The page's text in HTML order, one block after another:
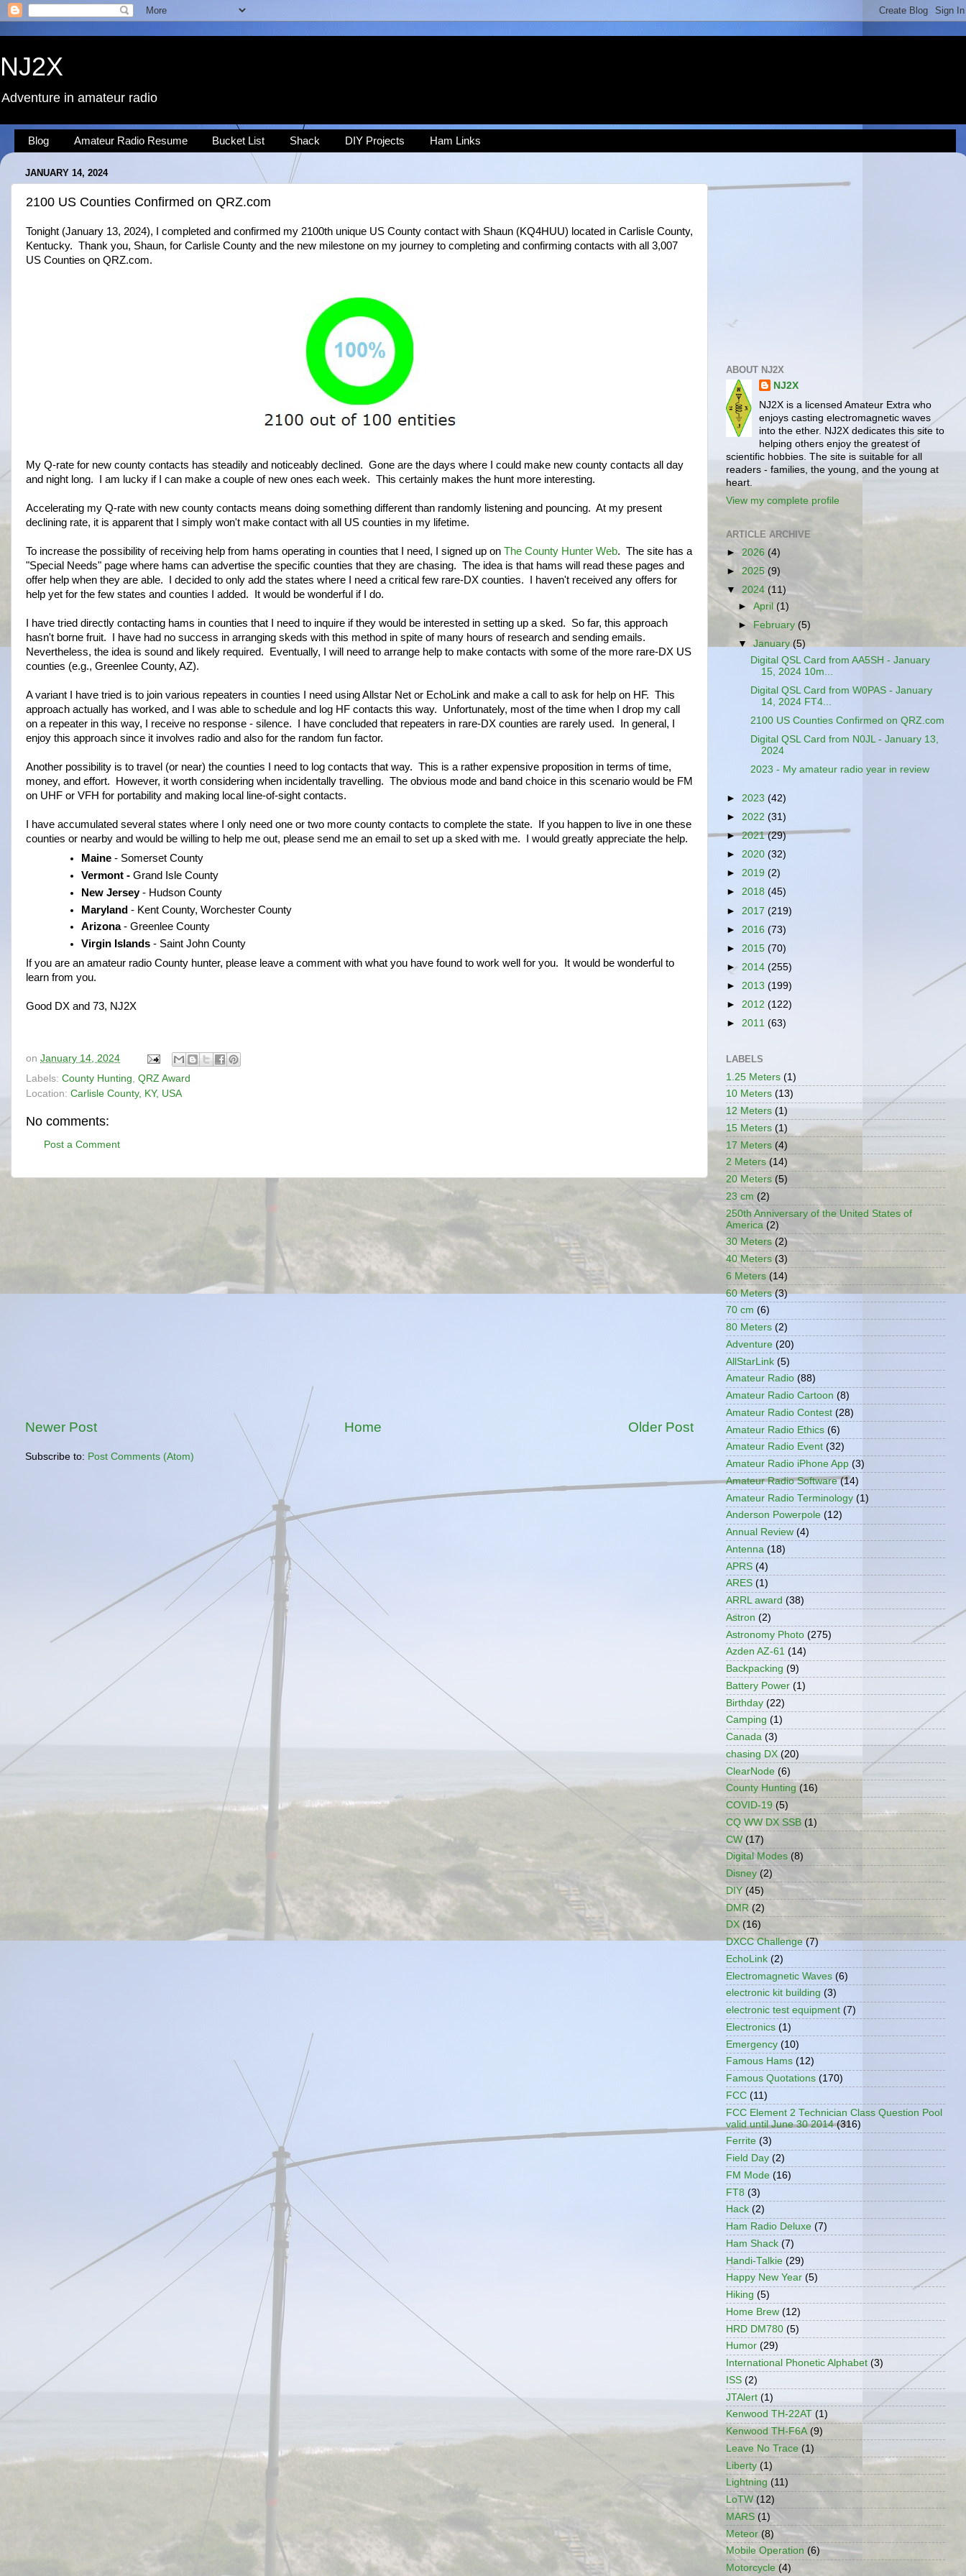
NJ2X
Adventure in amateur radio
Blog Amateur Radio Resume Bucket List Shack DIY Projects Ham Links
JANUARY 14, 2024
2100 US Counties Confirmed on QRZ.com
Tonight (January 13, 2024), I completed and confirmed my 2100th unique US County contact with Shaun (KQ4HUU) located in Carlisle County,
Kentucky. Thank you, Shaun, for Carlisle County and the new milestone on my journey to completing and confirming contacts with all 3,007
US Counties on QRZ.com.
My Q-rate for new county contacts has steadily and noticeably declined. Gone are the days where I could make new county contacts all day
and night long. I am lucky if I can make a couple of new ones each week. This certainly makes the hunt more interesting.
Accelerating my Q-rate with new county contacts means doing something different than randomly listening and pouncing. At my present
declining rate, it is apparent that I simply won't make contact with all US counties in my lifetime.
To increase the possibility of receiving help from hams operating in counties that I need, I signed up on The County Hunter Web. The site has a
"Special Needs" page where hams can advertise the specific counties that they are chasing. The idea is that hams will read these pages and
offer help when they are able. I decided to only add the states where I need a critical few rare-DX counties. I haven't received any offers for
help yet for the few states and counties I added. It would be wonderful if I do.
I have tried directly contacting hams in counties that I need to inquire if they would be interested in setting up a sked. So far, this approach
hasn't borne fruit. I have had no success in arranging skeds with this method in spite of many hours of research and sending emails.
Nevertheless, the idea is sound and likely required. Eventually, I will need to arrange help to make contacts with some of the more rare-DX US
counties (e.g., Greenlee County, AZ).
A variant I have tried is to join various repeaters in counties I need using Allstar Net or EchoLink and make a call to ask for help on HF. This
approach actually has worked, and I was able to schedule and log HF contacts this way. Unfortunately, most of the time when I drop my call
on a repeater in this way, I receive no response - silence. I have concluded that repeaters in rare-DX counties are rarely used. In general, I
enjoy this approach since it involves radio and also for the random fun factor.
Another possibility is to travel (or near) the counties I need to log contacts that way. This is a rather expensive proposition in terms of time,
money, and effort. However, it worth considering when incidentally travelling. The obvious mode and band choice in this scenario would be FM
on UHF or VFH for portability and making local line-of-sight contacts.
I have accumulated several states where I only need one or two more county contacts to complete the state. If you happen to live in one these
counties or nearby and would be willing to help me out, please send me an email to set up a sked with me. I would greatly appreciate the help.
Maine - Somerset County
Vermont -Grand Isle County
New Jersey- Hudson County
Maryland - Kent County, Worchester County
Arizona- Greenlee County
Virgin Islands - Saint John County
If you are an amateur radio County hunter, please leave a comment with what you have found to work well for you. It would be wonderful to
learn from you.
Good DX and 73, NJ2X
on January 14, 2024
Labels: County Hunting QRZ Award
Location: Carlisle County, KY, USA
No comments:
Post a Comment
Newer Post Older Post
Home
Subscribe to: Post Comments (Atom)
ABOUT NJ2X
NJ2X
NJ2X is a licensed Amateur Extra who
enjoys casting electromagnetic waves
into the ether. NJ2X dedicates this site to
helping others enjoy the greatest of
scientific hobbies. The site is suitable for all
readers - families, the young, and the young at
heart.
View my complete profile
ARTICLE ARCHIVE
► 2026 (4)
► 2025 (9)
▼ 2024 (11)
►April (1)
►February(5)
▼January (5)
Digital QSL Card from AA5SH - January
15, 2024 10m...
Digital QSL Card from W0PAS - January
14, 2024 FT4...
2100 US Counties Confirmed on QRZ.com
Digital QSL Card from N0JL - January 13,
2024
2023 - My amateur radio year in review
► 2023 (42)
► 2022 (31)
►2021(29)
► 2020 (32)
► 2019 (2)
► 2018 (45)
► 2017 (219)
► 2016 (73)
► 2015 (70)
► 2014 (255)
► 2013 (199)
► 2012 (122)
► 2011 (63)
LABELS
1.25 Meters (1)
10 Meters (13)
12 Meters (1)
15 Meters (1)
17 Meters (4)
2 Meters (14)
20 Meters (5)
23 cm (2)
250th Anniversary of the United States of
America (2)
30 Meters (2)
40 Meters (3)
6 Meters (14)
60 Meters (3)
70 cm (6)
80 Meters (2)
Adventure (20)
AllStarLink (5)
Amateur Radio (88)
Amateur Radio Cartoon (8)
Amateur Radio Contest (28)
Amateur Radio Ethics (6)
Amateur Radio Event (32)
Amateur Radio iPhone App (3)
Amateur Radio Software (14)
Amateur Radio Terminology (1)
Anderson Powerpole (12)
Annual Review (4)
Antenna (18)
APRS (4)
ARES (1)
ARRL award (38)
Astron (2)
Astronomy Photo (275)
Azden AZ-61 (14)
Backpacking (9)
Battery Power (1)
Birthday (22)
Camping (1)
Canada (3)
chasing DX (20)
ClearNode (6)
County Hunting (16)
COVID-19 (5)
CQ WW DX SSB (1)
CW (17)
Digital Modes (8)
Disney (2)
DIY (45)
DMR (2)
DX (16)
DXCC Challenge (7)
EchoLink (2)
Electromagnetic Waves (6)
electronic kit building (3)
electronic test equipment (7)
Electronics (1)
Emergency (10)
Famous Hams (12)
Famous Quotations (170)
FCC (11)
FCC Element 2 Technician Class Question Pool
valid until June 30 2014 (316)
Ferrite (3)
Field Day (2)
FM Mode (16)
FT8 (3)
Hack (2)
Ham Radio Deluxe (7)
Ham Shack (7)
Handi-Talkie (29)
Happy New Year (5)
Hiking (5)
Home Brew (12)
HRD DM780 (5)
Humor (29)
International Phonetic Alphabet (3)
ISS (2)
JTAlert (1)
Kenwood TH-22AT (1)
Kenwood TH-F6A (9)
Leave No Trace (1)
Liberty (1)
Lightning (11)
LoTW (12)
MARS (1)
Meteor (8)
Mobile Operation (6)
Motorcycle (4)